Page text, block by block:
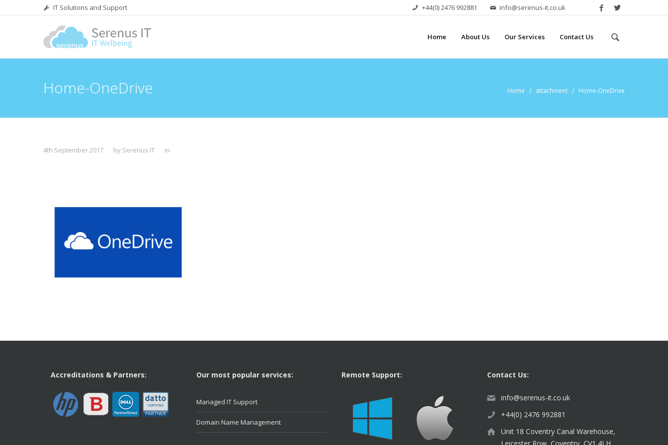
IT Solutions and Support +44(0) 2476 992881 info@serenus-it.co.uk
Home About Us Our Services Contact Us
Home-OneDrive Home / attachment / Home-OneDrive
4th September 2017 by Serenus IT in
Accreditations & Partners: Our most popular services:
Managed IT Support
Domain Name Management
Remote Support: Contact Us:
info@serenus-it.co.uk
+44(0) 2476 992881
Unit 18 Coventry Canal Warehouse,